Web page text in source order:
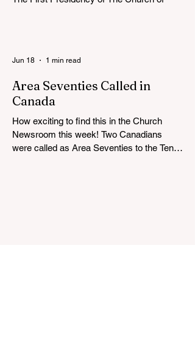
below for more information: https://news-
ca.churchofjesuschrist.org/article/victoria-
british-columbia-temple-groundbreaking-
scheduled-for-august
Area Seventies Called in
Canada
How exciting to find this in the Church
Newsroom this week! Two Canadians
were called as Area Seventies to the Tenth
Jun 18 1 min read